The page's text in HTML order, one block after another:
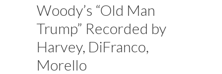
Woody’s “Old Man
Trump” Recorded by
Harvey, DiFranco,
Morello